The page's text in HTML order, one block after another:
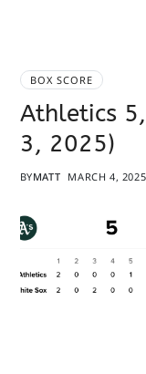
BOX SCORE
Athletics
3, 2025)
BYMATT MARCH 4, 2025